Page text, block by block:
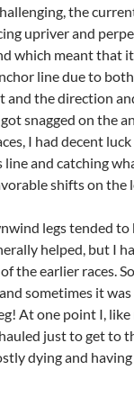
the
upriver and
which meant that
line due to
and the direction
snagged on the
I had decent
and catching
shifts on the
legs tended to
helped, but I
the earlier races.
sometimes it was
At one point I,
just to get to
dying and